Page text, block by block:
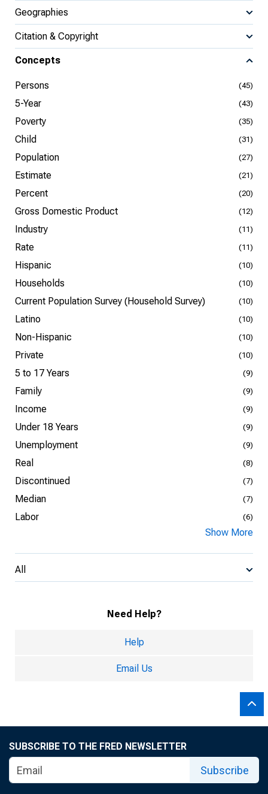
Geographies
Citation & Copyright
Concepts
Persons (45)
5-Year (43)
Poverty (35)
Child (31)
Population (27)
Estimate (21)
Percent (20)
Gross Domestic Product (12)
Industry (11)
Rate (11)
Hispanic (10)
Households (10)
Current Population Survey (Household Survey) (10)
Latino (10)
Non-Hispanic (10)
Private (10)
5 to 17 Years (9)
Family (9)
Income (9)
Under 18 Years (9)
Unemployment (9)
Real (8)
Discontinued (7)
Median (7)
Labor (6)
Show More
All
Need Help?
Help
Email Us
SUBSCRIBE TO THE FRED NEWSLETTER
Subscribe